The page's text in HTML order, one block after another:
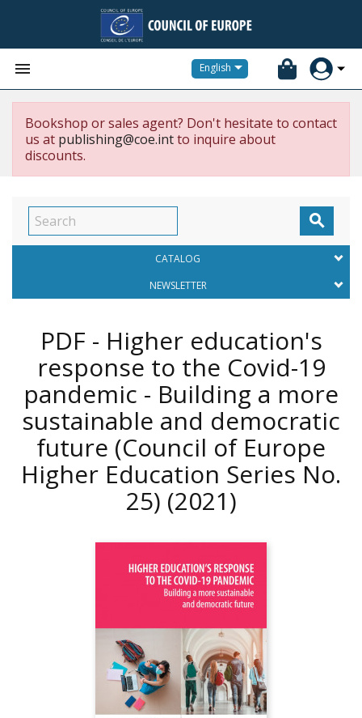
 English
Bookshop or sales agent? Don't hesitate to contact
us at publishing@coe.intto inquire about
discounts.

CATALOG
NEWSLETTER
PDF - Higher education's
response to the Covid-19
pandemic - Building a more
sustainable and democratic
future (Council of Europe
Higher Education Series No.
25) (2021)